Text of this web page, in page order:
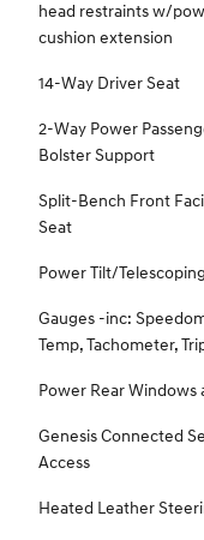
head restraints w/
cushion extension
14-Way Driver Seat
2-Way Power
Bolster Support
Split-Bench Front
Seat
Power Tilt/
Gauges -inc:
Temp, Tachometer,
Power Rear
Genesis Connected
Access
Heated Leather